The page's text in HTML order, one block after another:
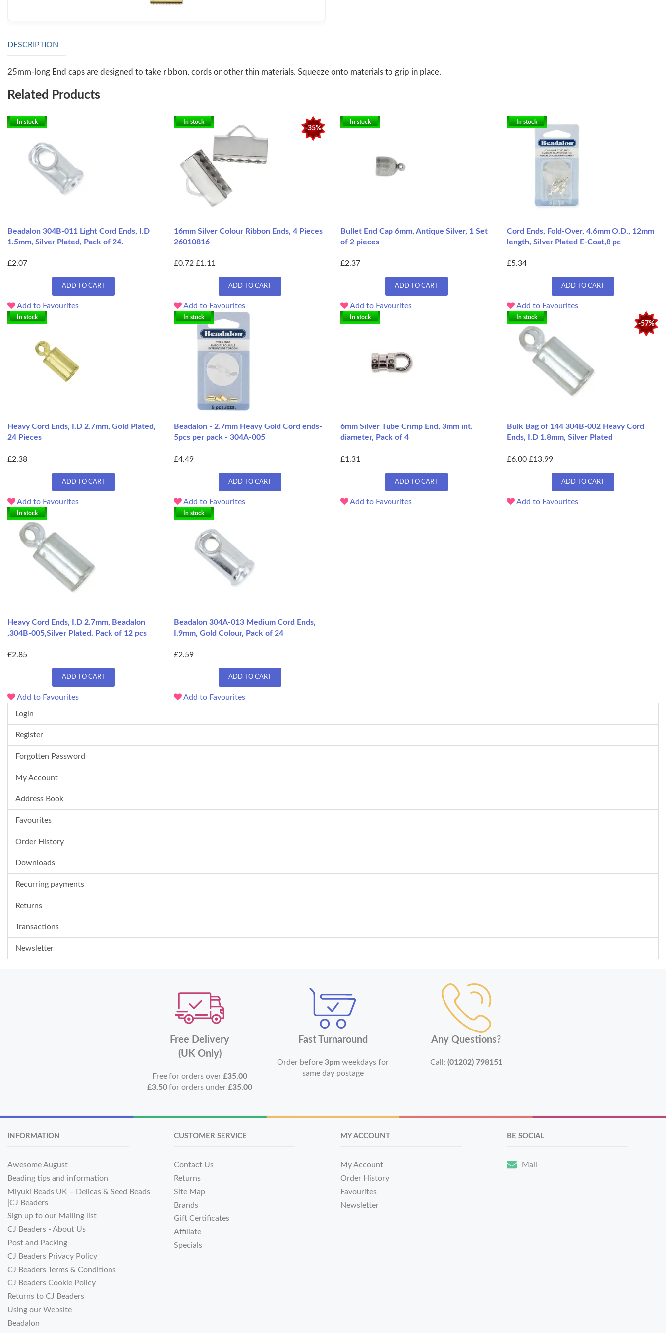
DESCRIPTION
25mm-long End caps are designed to take ribbon, cords or other thin materials. Squeeze onto materials to grip in place.
Related Products
In stock
Beadalon 304B-011 Light Cord Ends, I.D
1.5mm, Silver Plated, Pack of 24.
£2.07
ADD TO CART
Add to Favourites
-35%
In stock
16mm Silver Colour Ribbon Ends, 4 Pieces
26010816
£0.72 £1.11
ADD TO CART
Add to Favourites
In stock
Bullet End Cap 6mm, Antique Silver, 1 Set
of 2 pieces
£2.37
ADD TO CART
Add to Favourites
In stock
Cord Ends, Fold-Over, 4.6mm O.D., 12mm
length, Silver Plated E-Coat,8 pc
£5.34
ADD TO CART
Add to Favourites
In stock
Heavy Cord Ends, I.D 2.7mm, Gold Plated,
24 Pieces
£2.38
ADD TO CART
Add to Favourites
In stock
Beadalon - 2.7mm Heavy Gold Cord ends-
5pcs per pack - 304A-005
£4.49
ADD TO CART
Add to Favourites
In stock
6mm Silver Tube Crimp End, 3mm int.
diameter, Pack of 4
£1.31
ADD TO CART
Add to Favourites
-57%
In stock
Bulk Bag of 144 304B-002 Heavy Cord
Ends, I.D 1.8mm, Silver Plated
£6.00 £13.99
ADD TO CART
Add to Favourites
In stock
Heavy Cord Ends, I.D 2.7mm, Beadalon
,304B-005,Silver Plated. Pack of 12 pcs
£2.85
ADD TO CART
Add to Favourites
In stock
Beadalon 304A-013 Medium Cord Ends,
I.9mm, Gold Colour, Pack of 24
£2.59
ADD TO CART
Add to Favourites
Login
Register
Forgotten Password
My Account
Address Book
Favourites
Order History
Downloads
Recurring payments
Returns
Transactions
Newsletter
Free Delivery
(UK Only)
Free for orders over£35.00
£3.50 for orders under£35.00
Fast Turnaround
Order before3pm weekdays for
same day postage
Any Questions?
Call: (01202) 798151
INFORMATION
Awesome August
Beading tips and information
Miyuki Beads UK – Delicas & Seed Beads
|CJ Beaders
Sign up to our Mailing list
CJ Beaders - About Us
Post and Packing
CJ Beaders Privacy Policy
CJ Beaders Terms & Conditions
CJ Beaders Cookie Policy
Returns to CJ Beaders
Using our Website
Beadalon
CUSTOMER SERVICE
Contact Us
Returns
Site Map
Brands
Gift Certificates
Affiliate
Specials
MY ACCOUNT
My Account
Order History
Favourites
Newsletter
BE SOCIAL
Mail